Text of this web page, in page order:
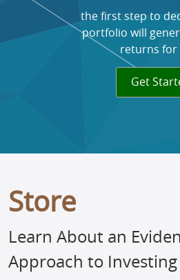
the first step to
portfolio will
returns for
Get
Store
Learn About an
Approach to Investing